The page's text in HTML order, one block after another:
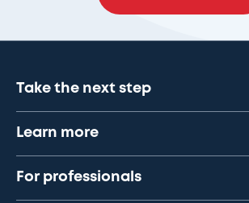
Take the next step
Learn more
For professionals